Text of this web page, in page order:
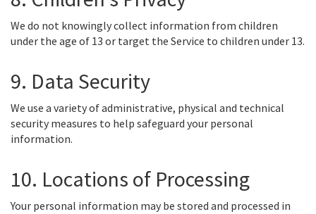
We do not knowingly collect information from children
under the age of 13 or target the Service to children under 13.
9. Data Security
We use a variety of administrative, physical and technical
security measures to help safeguard your personal
information.
10. Locations of Processing
Your personal information may be stored and processed in